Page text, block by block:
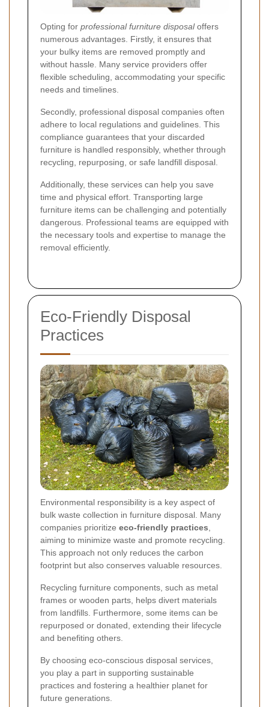
Opting for professional furniture disposaloffers
numerous advantages. Firstly, it ensures that
your bulky items are removed promptly and
without hassle. Many service providers offer
flexible scheduling, accommodating your specific
needs and timelines.
Secondly, professional disposal companies often
adhere to local regulations and guidelines. This
compliance guarantees that your discarded
furniture is handled responsibly, whether through
recycling, repurposing, or safe landfill disposal.
Additionally, these services can help you save
time and physical effort. Transporting large
furniture items can be challenging and potentially
dangerous. Professional teams are equipped with
the necessary tools and expertise to manage the
removal efficiently.
Eco-Friendly Disposal
Practices
Environmental responsibility is a key aspect of
bulk waste collection in furniture disposal. Many
companies prioritize eco-friendly practices
aiming to minimize waste and promote recycling.
This approach not only reduces the carbon
footprint but also conserves valuable resources.
Recycling furniture components, such as metal
frames or wooden parts, helps divert materials
from landfills. Furthermore, some items can be
repurposed or donated, extending their lifecycle
and benefiting others.
By choosing eco-conscious disposal services,
you play a part in supporting sustainable
practices and fostering a healthier planet for
future generations.